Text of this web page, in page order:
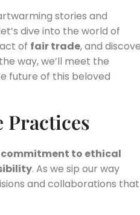
stories and
dive into the world of
of fair trade, and
way, we’ll meet the
future of this beloved
Practices
commitment to ethical
. As we sip our way
and collaborations that